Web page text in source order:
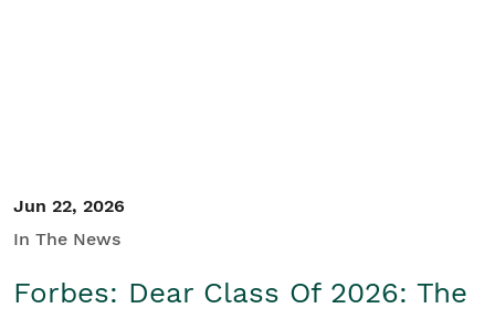
Jun 22, 2026
In The News
Forbes: Dear Class Of 2026: The